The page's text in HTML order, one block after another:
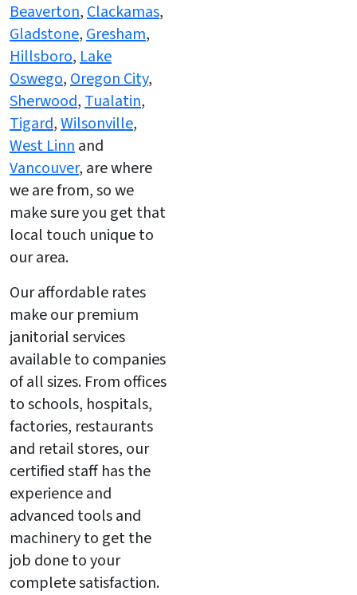
Beaverton,Clackamas,
Gladstone,Gresham,
Hillsboro,Lake
Oswego,Oregon City,
Sherwood,Tualatin,
Tigard,Wilsonville,
West Linnand
Vancouver, are where
we are from, so we
make sure you get that
local touch unique to
our area.
Our affordable rates
make our premium
janitorial services
available to companies
of all sizes. From offices
to schools, hospitals,
factories, restaurants
and retail stores, our
certified staff has the
experience and
advanced tools and
machinery to get the
job done to your
complete satisfaction.